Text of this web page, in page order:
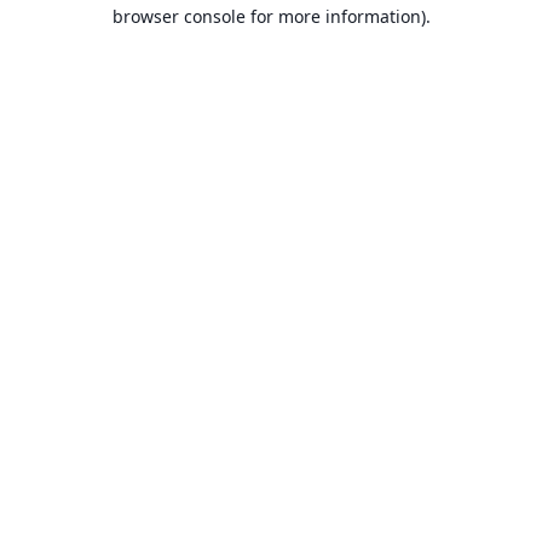
browser console for more information).